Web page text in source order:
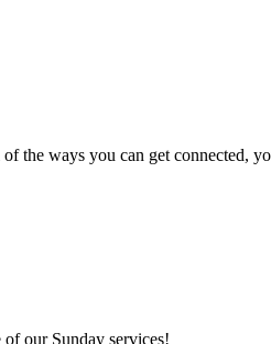
ways you can get connected,
our Sunday services!